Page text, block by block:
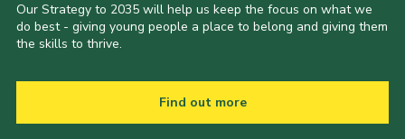
Our Strategy to 2035 will help us keep the focus on what we
do best - giving young people a place to belong and giving them
the skills to thrive.
Find out more